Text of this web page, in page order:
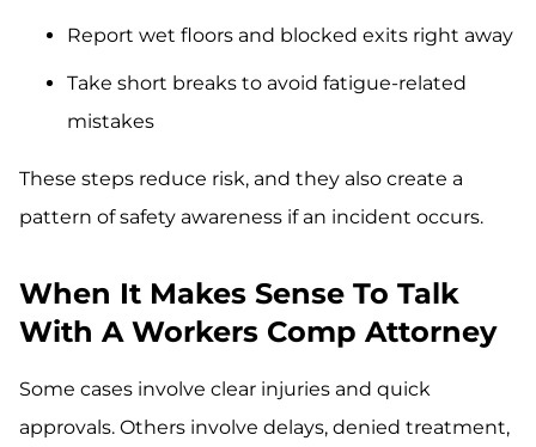
Report wet floors and blocked exits right away
Take short breaks to avoid fatigue-related
mistakes
These steps reduce risk, and they also create a
pattern of safety awareness if an incident occurs.
When It Makes Sense To Talk
With A Workers Comp Attorney
Some cases involve clear injuries and quick
approvals. Others involve delays, denied treatment,